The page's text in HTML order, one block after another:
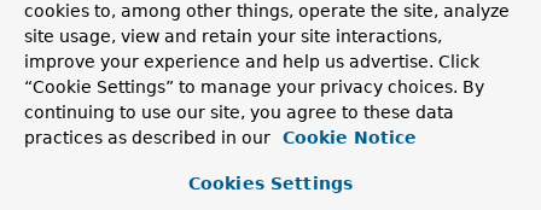
cookies to, among other things, operate the site, analyze
site usage, view and retain your site interactions,
improve your experience and help us advertise. Click
“Cookie Settings” to manage your privacy choices. By
continuing to use our site, you agree to these data
practices as described in our
Cookie Notice
Cookies Settings